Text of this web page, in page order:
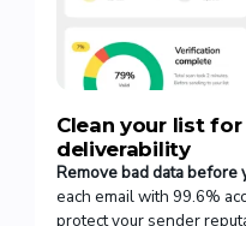
Clean your list
deliverability
Remove bad data before
each email with 99.6%
protect your sender